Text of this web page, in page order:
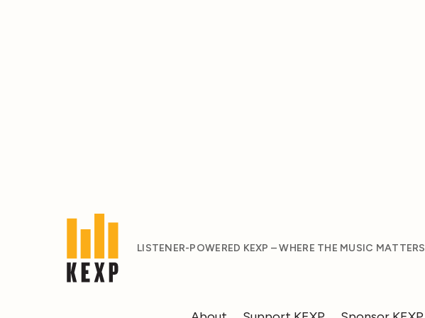
LISTENER-POWERED KEXP – WHERE THE MUSIC MATTERS